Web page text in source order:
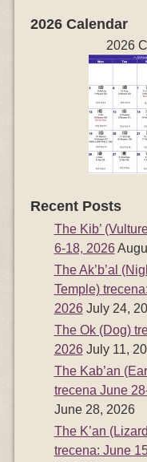
2026 Calendar
2026
Recent Posts
The Kib’
6-18, 2026
The Ak’b’al
Temple)
2026 July 24,
The Ok (Dog)
2026 July 11,
The Kab’an
trecena June
June 28, 2026
The K’an
trecena: June